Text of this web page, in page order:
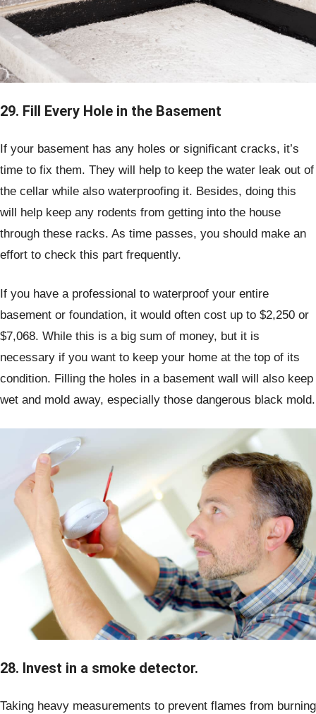
29. Fill Every Hole in the Basement
If your basement has any holes or significant cracks, it’s
time to fix them. They will help to keep the water leak out of
the cellar while also waterproofing it. Besides, doing this
will help keep any rodents from getting into the house
through these racks. As time passes, you should make an
effort to check this part frequently.
If you have a professional to waterproof your entire
basement or foundation, it would often cost up to $2,250 or
$7,068. While this is a big sum of money, but it is
necessary if you want to keep your home at the top of its
condition. Filling the holes in a basement wall will also keep
wet and mold away, especially those dangerous black mold.
28. Invest in a smoke detector.
Taking heavy measurements to prevent flames from burning